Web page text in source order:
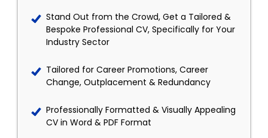
Stand Out from the Crowd, Get a Tailored &
Bespoke Professional CV, Specifically for Your
Industry Sector
Tailored for Career Promotions, Career
Change, Outplacement & Redundancy
Professionally Formatted & Visually Appealing
CV in Word & PDF Format